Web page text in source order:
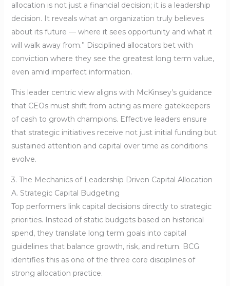
allocation is not just a financial decision; it is a leadership
decision. It reveals what an organization truly believes
about its future — where it sees opportunity and what it
will walk away from.” Disciplined allocators bet with
conviction where they see the greatest long term value,
even amid imperfect information.
This leader centric view aligns with McKinsey’s guidance
that CEOs must shift from acting as mere gatekeepers
of cash to growth champions. Effective leaders ensure
that strategic initiatives receive not just initial funding but
sustained attention and capital over time as conditions
evolve.
3. The Mechanics of Leadership Driven Capital Allocation
A. Strategic Capital Budgeting
Top performers link capital decisions directly to strategic
priorities. Instead of static budgets based on historical
spend, they translate long term goals into capital
guidelines that balance growth, risk, and return. BCG
identifies this as one of the three core disciplines of
strong allocation practice.